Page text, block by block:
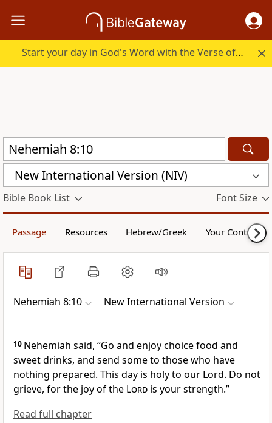
Start your day in God's Word with the Verse of the Day.
New International Version (NIV)
Bible Book List Font Size
Passage Resources Hebrew/Greek Your Content
Nehemiah 8:10 New International Version
10 Nehemiah said, “Go and enjoy choice food and
sweet drinks, and send some to those who have
nothing prepared. This day is holy to our Lord. Do not
grieve, for the joyof the Lord is your strength.”
Read full chapter